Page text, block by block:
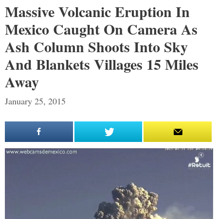
Massive Volcanic Eruption In
Mexico Caught On Camera As
Ash Column Shoots Into Sky
And Blankets Villages 15 Miles
Away
January 25, 2015